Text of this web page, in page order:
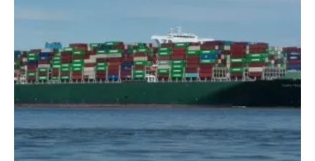
Bioenergy
Other renewables
Storage
Energy saving